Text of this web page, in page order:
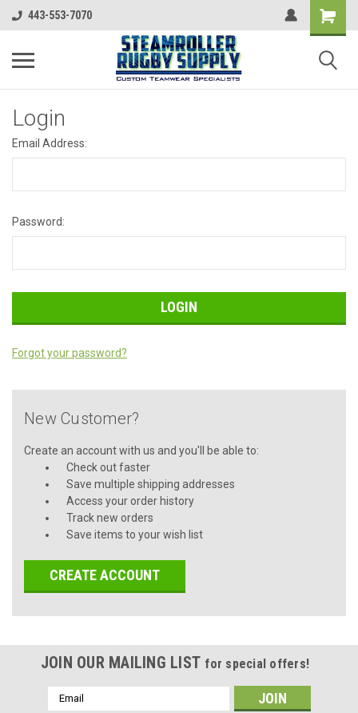
443-553-7070
Login
Email Address:
Password:
Forgot your password?
New Customer?
Create an account with us and you'll be able to:
Check out faster
Save multiple shipping addresses
Access your order history
Track new orders
Save items to your wish list
CREATE ACCOUNT
JOIN OUR MAILING LIST for special offers!
Email